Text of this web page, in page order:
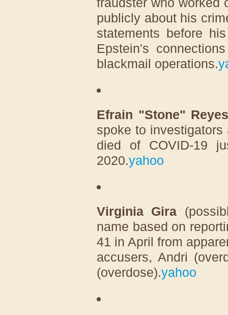
publicly about his
statements before
Epstein's
blackmail operations.
Efrain "Stone"
spoke to
died of COVID-19
2020.yahoo
Virginia Gira
name based on
41 in April from
accusers, Andri
(overdose).yahoo